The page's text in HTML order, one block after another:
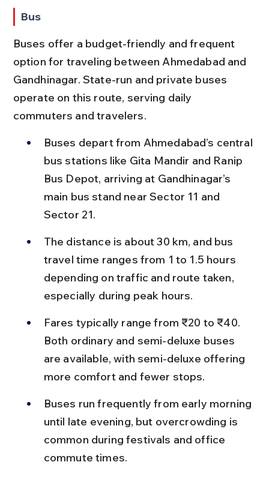
Bus
Buses offer a budget-friendly and frequent
option for traveling between Ahmedabad and
Gandhinagar. State-run and private buses
operate on this route, serving daily
commuters and travelers.
Buses depart from Ahmedabad’s central
bus stations like Gita Mandir and Ranip
Bus Depot, arriving at Gandhinagar’s
main bus stand near Sector 11 and
Sector 21.
The distance is about 30 km, and bus
travel time ranges from 1 to 1.5 hours
depending on traffic and route taken,
especially during peak hours.
Fares typically range from ₹20 to ₹40.
Both ordinary and semi-deluxe buses
are available, with semi-deluxe offering
more comfort and fewer stops.
Buses run frequently from early morning
until late evening, but overcrowding is
common during festivals and office
commute times.